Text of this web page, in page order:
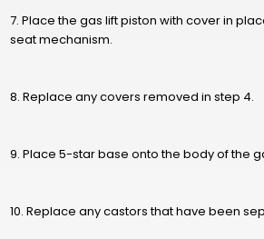
7. Place the gas lift piston with cover in
seat mechanism.
8. Replace any covers removed in step 4.
9. Place 5-star base onto the body of the
10. Replace any castors that have been